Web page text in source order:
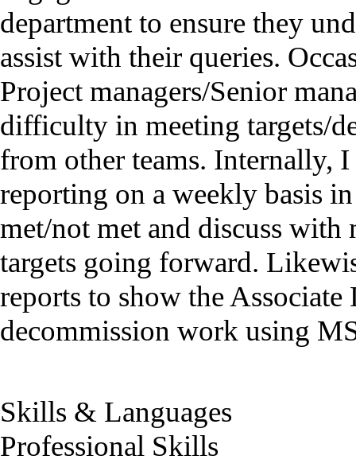
department to ensure they
assist with their queries.
Project managers/Senior
difficulty in meeting targets/
from other teams. Internally,
reporting on a weekly basis
met/not met and discuss
targets going forward.
reports to show the
decommission work using
Skills & Languages
Professional Skills